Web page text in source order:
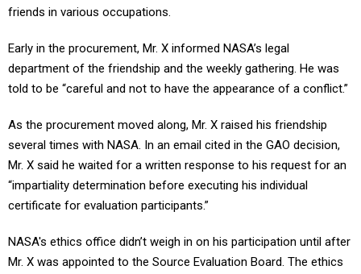
friends in various occupations.
Early in the procurement, Mr. X informed NASA’s legal
department of the friendship and the weekly gathering. He was
told to be “careful and not to have the appearance of a conflict.”
As the procurement moved along, Mr. X raised his friendship
several times with NASA. In an email cited in the GAO decision,
Mr. X said he waited for a written response to his request for an
“impartiality determination before executing his individual
certificate for evaluation participants.”
NASA's ethics office didn’t weigh in on his participation until after
Mr. X was appointed to the Source Evaluation Board. The ethics